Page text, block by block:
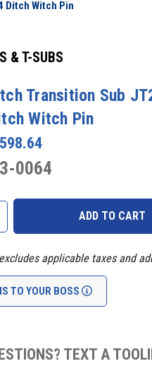
Ditch Witch Pin
& T-SUBS
Transition Sub
Witch Pin
0064
applicable taxes and
TO YOUR BOSS
TEXT A